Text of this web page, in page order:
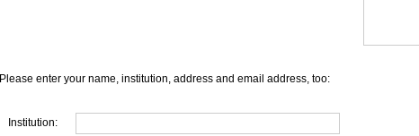
Please enter your name, institution, address and email address, too:
Institution: